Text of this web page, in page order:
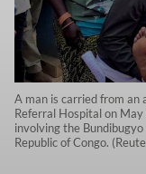
A man is carried from an
Referral Hospital on
involving the
Republic of Congo.